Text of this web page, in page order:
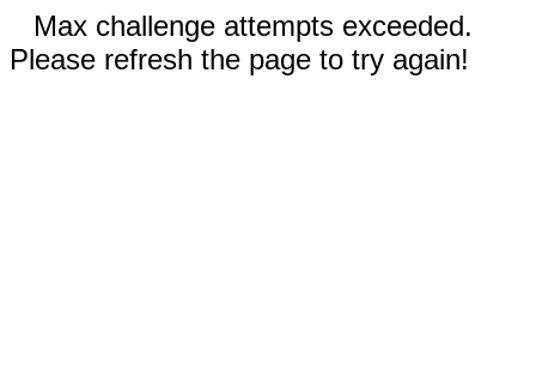
Max challenge attempts exceeded.
Please refresh the page to try again!